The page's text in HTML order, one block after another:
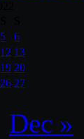
5
6
12 13
19 20
26 27
Dec »